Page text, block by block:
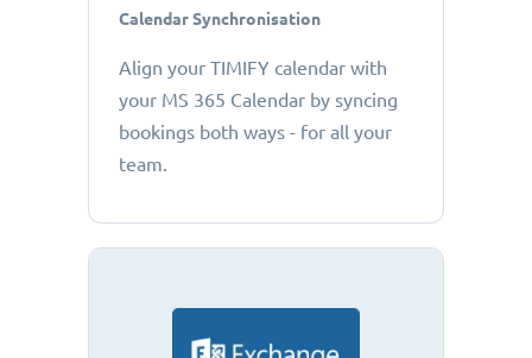
Calendar Synchronisation
Align your TIMIFY calendar with
your MS 365 Calendar by syncing
bookings both ways - for all your
team.